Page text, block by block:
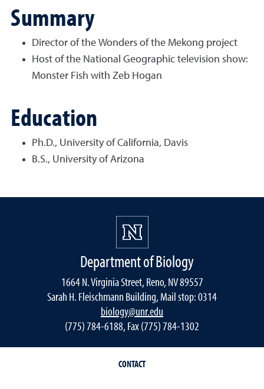
Summary
Director of the Wonders of the Mekong project
Host of the National Geographic television show:
Monster Fish with Zeb Hogan
Education
Ph.D., University of California, Davis
B.S., University of Arizona
Department of Biology
1664 N. Virginia Street, Reno, NV 89557
Sarah H. Fleischmann Building, Mail stop: 0314
biology@unr.edu
(775) 784-6188, Fax (775) 784-1302
CONTACT